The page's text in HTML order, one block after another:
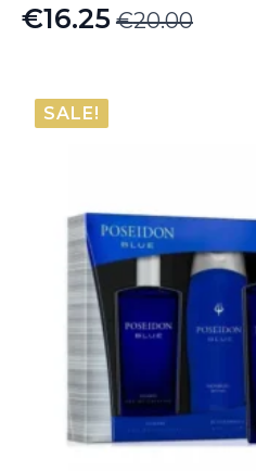
€20.00
Original
was:
€20.00.
€16.25
Current
is:
€16.25.
SALE!